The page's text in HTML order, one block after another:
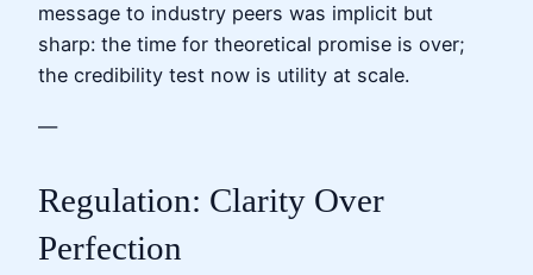
message to industry peers was implicit but
sharp: the time for theoretical promise is over;
the credibility test now is utility at scale.
—
Regulation: Clarity Over
Perfection